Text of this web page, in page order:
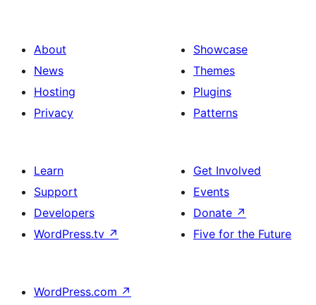
About
News
Hosting
Privacy
Showcase
Themes
Plugins
Patterns
Learn
Support
Developers
WordPress.tv ↗
Get Involved
Events
Donate ↗
Five for the Future
WordPress.com ↗